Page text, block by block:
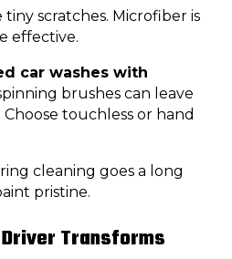
scratches. Microfiber is
effective.
car washes with
brushes can leave
touchless or hand
cleaning goes a long
pristine.
Transforms